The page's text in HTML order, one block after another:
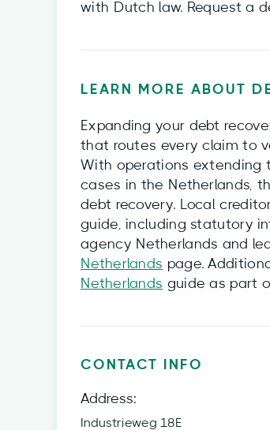
with Dutch law. Request a
LEARN MORE ABOUT
Expanding your debt
that routes every claim to
With operations extending
cases in the Netherlands,
debt recovery. Local
guide, including statutory
agency Netherlands and
Netherlands page.
Netherlands guide as part
CONTACT INFO
Address:
Industrieweg 18E